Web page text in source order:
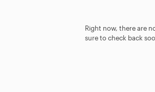
Right now, there are
sure to check back